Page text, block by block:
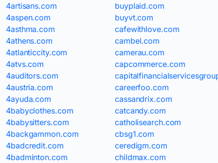
4artisans.com
4aspen.com
4asthma.com
4athens.com
4atlanticcity.com
4atvs.com
4auditors.com
4austria.com
4ayuda.com
4babyclothes.com
4babysitters.com
4backgammon.com
4badcredit.com
4badminton.com
buyplaid.com
buyvt.com
cafewithlove.com
cambel.com
camerau.com
capcommerce.com
careerfoo.com
cassandrix.com
catcandy.com
catholisearch.com
cbsg1.com
ceredigm.com
childmax.com